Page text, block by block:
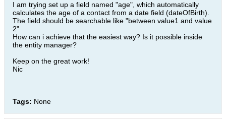
I am trying set up a field named "age", which automatically
calculates the age of a contact from a date field (dateOfBirth).
The field should be searchable like "between value1 and value
2"
How can i achieve that the easiest way? Is it possible inside
the entity manager?
Keep on the great work!
Nic
Tags: None